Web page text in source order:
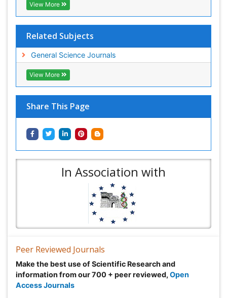
View More
Related Subjects
General Science Journals
View More
Share This Page
In Association with
Peer Reviewed Journals
Make the best use of Scientific Research and
information from our 700 + peer reviewed, Open
Access Journals